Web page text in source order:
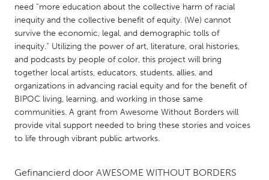
UNITED KINGDOM
Glasgow
UNITED STATES
Ann Arbor, MI
Austin, TX
Baltimore, MD
Boston, MA
Burlingame-San Mateo, CA
Cass Clay
Detroit, MI
Durham, NC
need “more education about the collective harm of racial
inequity and the collective benefit of equity. (We) cannot
survive the economic, legal, and demographic tolls of
inequity.” Utilizing the power of art, literature, oral histories,
and podcasts by people of color, this project will bring
together local artists, educators, students, allies, and
organizations in advancing racial equity and for the benefit of
BIPOC living, learning, and working in those same
communities. A grant from Awesome Without Borders will
provide vital support needed to bring these stories and voices
to life through vibrant public artworks.
Gefinancierd door AWESOME WITHOUT BORDERS